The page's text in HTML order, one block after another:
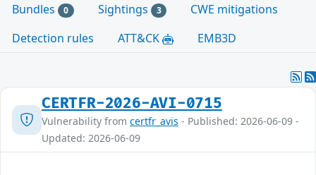
Bundles 0 Sightings 3
CWE mitigations
Detection rules
ATT&CK EMB3D
CERTFR-2026-AVI-0715
Vulnerability from certfr_avis - Published: 2026-06-09 -
Updated: 2026-06-09